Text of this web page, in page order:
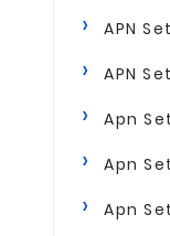
APN
APN
Apn
Apn
Apn